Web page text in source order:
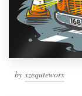
byxzequteworx